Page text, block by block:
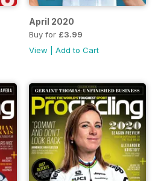
April 2020
Buy for £3.99
View
Add to Cart